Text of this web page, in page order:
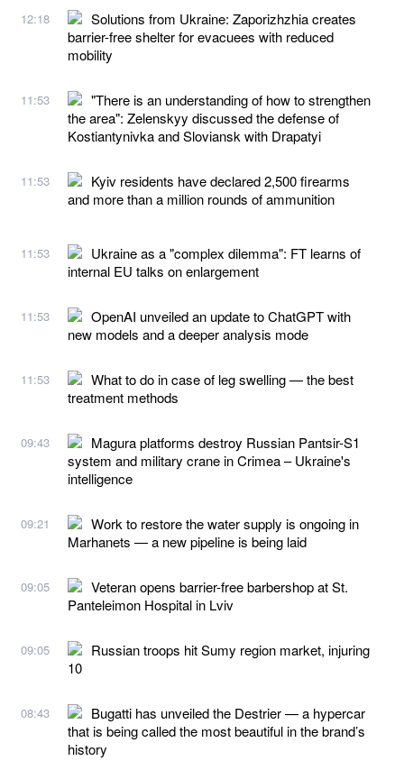
12:18
Solutions from Ukraine: Zaporizhzhia creates
barrier-free shelter for evacuees with reduced
mobility
11:53
"There is an understanding of how to strengthen
the area": Zelenskyy discussed the defense of
Kostiantynivka and Sloviansk with Drapatyi
11:53
Kyiv residents have declared 2,500 firearms
and more than a million rounds of ammunition
11:53
Ukraine as a "complex dilemma": FT learns of
internal EU talks on enlargement
11:53
OpenAI unveiled an update to ChatGPT with
new models and a deeper analysis mode
11:53
What to do in case of leg swelling — the best
treatment methods
09:43
Magura platforms destroy Russian Pantsir-S1
system and military crane in Crimea – Ukraine's
intelligence
09:21
Work to restore the water supply is ongoing in
Marhanets — a new pipeline is being laid
09:05
Veteran opens barrier-free barbershop at St.
Panteleimon Hospital in Lviv
09:05
Russian troops hit Sumy region market, injuring
10
08:43
Bugatti has unveiled the Destrier — a hypercar
that is being called the most beautiful in the brand’s
history